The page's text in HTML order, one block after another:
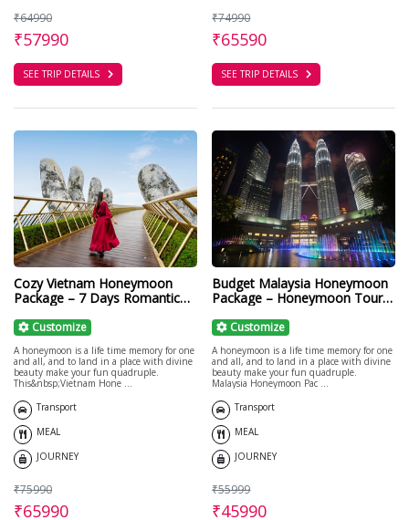
₹64990
₹57990
SEE TRIP DETAILS
₹74990
₹65590
SEE TRIP DETAILS
Cozy Vietnam Honeymoon
Package – 7 Days Romantic
Customize
A honeymoon is a life time memory for one
and all, and to land in a place with divine
beauty make your fun quadruple.
This&nbsp;Vietnam Hone ...
Transport
MEAL
JOURNEY
₹75990
₹65990
Budget Malaysia Honeymoon
Package – Honeymoon Tours
Customize
A honeymoon is a life time memory for one
and all, and to land in a place with divine
beauty make your fun quadruple.
Malaysia Honeymoon Pac ...
Transport
MEAL
JOURNEY
₹55999
₹45990